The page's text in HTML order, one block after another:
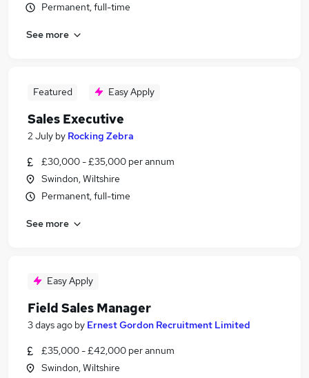
Permanent, full-time
See more
Featured Easy Apply
Sales Executive
2 July by Rocking Zebra
£30,000 - £35,000 per annum
Swindon, Wiltshire
Permanent, full-time
See more
Easy Apply
Field Sales Manager
3 days ago by Ernest Gordon Recruitment Limited
£35,000 - £42,000 per annum
Swindon, Wiltshire